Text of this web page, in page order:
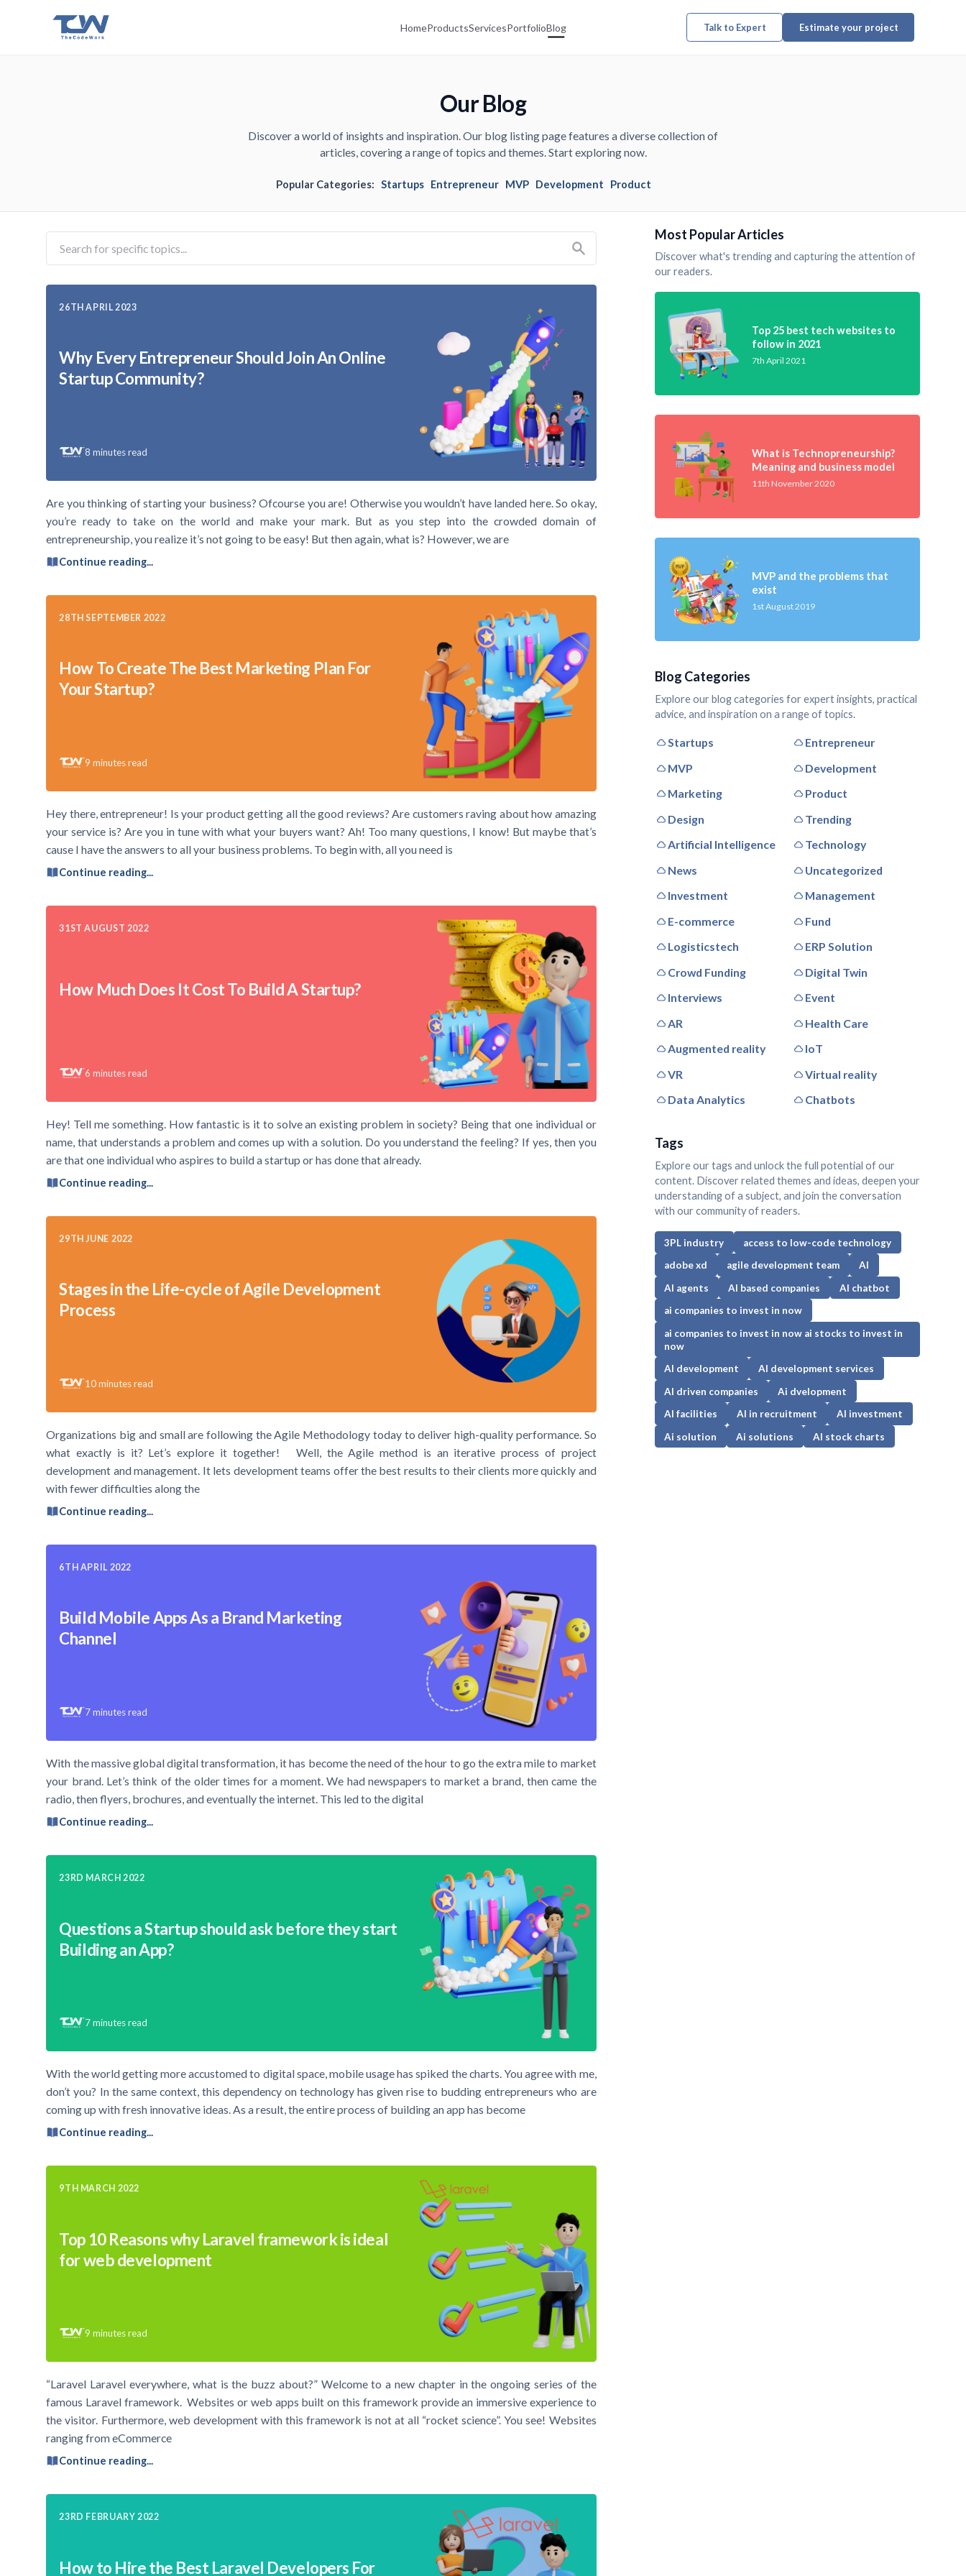
HomeProductsServicesPortfolioBlog Talk to Expert Estimate your project
Our Blog
Discover a world of insights and inspiration. Our blog listing page features a diverse collection of
articles, covering a range of topics and themes. Start exploring now.
Popular Categories: Startups Entrepreneur MVP Development Product
26TH APRIL 2023
Why Every Entrepreneur Should Join An Online
Startup Community?
8 minutes read
Are you thinking of starting your business? Ofcourse you are! Otherwise you wouldn’t have landed here. So okay,
you’re ready to take on the world and make your mark. But as you step into the crowded domain of
entrepreneurship, you realize it’s not going to be easy! But then again, what is? However, we are
Continue reading...
28TH SEPTEMBER 2022
How To Create The Best Marketing Plan For
Your Startup?
9 minutes read
Hey there, entrepreneur! Is your product getting all the good reviews? Are customers raving about how amazing
your service is? Are you in tune with what your buyers want? Ah! Too many questions, I know! But maybe that’s
cause I have the answers to all your business problems. To begin with, all you need is
Continue reading...
31ST AUGUST 2022
How Much Does It Cost To Build A Startup?
6 minutes read
Hey! Tell me something. How fantastic is it to solve an existing problem in society? Being that one individual or
name, that understands a problem and comes up with a solution. Do you understand the feeling? If yes, then you
are that one individual who aspires to build a startup or has done that already.
Continue reading...
29TH JUNE 2022
Stages in the Life-cycle of Agile Development
Process
10 minutes read
Organizations big and small are following the Agile Methodology today to deliver high-quality performance. So
what exactly is it? Let’s explore it together! Well, the Agile method is an iterative process of project
development and management. It lets development teams offer the best results to their clients more quickly and
with fewer difficulties along the
Continue reading...
6TH APRIL 2022
Build Mobile Apps As a Brand Marketing
Channel
7 minutes read
With the massive global digital transformation, it has become the need of the hour to go the extra mile to market
your brand. Let’s think of the older times for a moment. We had newspapers to market a brand, then came the
radio, then flyers, brochures, and eventually the internet. This led to the digital
Continue reading...
23RD MARCH 2022
Questions a Startup should ask before they start
Building an App?
7 minutes read
With the world getting more accustomed to digital space, mobile usage has spiked the charts. You agree with me,
don’t you? In the same context, this dependency on technology has given rise to budding entrepreneurs who are
coming up with fresh innovative ideas. As a result, the entire process of building an app has become
Continue reading...
9TH MARCH 2022
Top 10 Reasons why Laravel framework is ideal
for web development
9 minutes read
“Laravel Laravel everywhere, what is the buzz about?” Welcome to a new chapter in the ongoing series of the
famous Laravel framework. Websites or web apps built on this framework provide an immersive experience to
the visitor. Furthermore, web development with this framework is not at all “rocket science”. You see! Websites
ranging from eCommerce
Continue reading...
23RD FEBRUARY 2022
How to Hire the Best Laravel Developers For
Most Popular Articles
Discover what's trending and capturing the attention of
our readers.
Top 25 best tech websites to
follow in 2021
7th April 2021
What is Technopreneurship?
Meaning and business model
11th November 2020
MVP and the problems that
exist
1st August 2019
Blog Categories
Explore our blog categories for expert insights, practical
advice, and inspiration on a range of topics.
Startups
Entrepreneur
MVP
Development
Marketing
Product
Design
Trending
Artificial Intelligence
Technology
News
Uncategorized
Investment
Management
E-commerce
Fund
Logisticstech
ERP Solution
Crowd Funding
Digital Twin
Interviews
Event
AR
Health Care
Augmented reality
IoT
VR
Virtual reality
Data Analytics
Chatbots
Tags
Explore our tags and unlock the full potential of our
content. Discover related themes and ideas, deepen your
understanding of a subject, and join the conversation
with our community of readers.
3PL industry
access to low-code technology
adobe xd
agile development team
AI
AI agents
AI based companies
AI chatbot
ai companies to invest in now
ai companies to invest in now ai stocks to invest in
now
AI development
AI development services
AI driven companies
Ai dvelopment
AI facilities
AI in recruitment
AI investment
Ai solution
Ai solutions AI stock charts